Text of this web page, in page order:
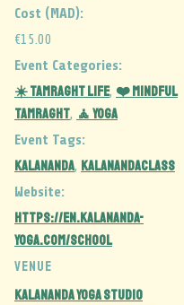
Cost (MAD):
€15.00
Event Categories:
☀️ Tamraght Life, ❤️ Mindful
Tamraght, 🧘 Yoga
Event Tags:
kalananda, kalanandaclass
Website:
https://en.kalananda-
yoga.com/school
VENUE
Kalananda Yoga Studio